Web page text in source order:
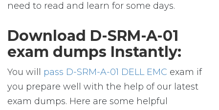
need to read and learn for some days.
Download D-SRM-A-01
exam dumps Instantly:
You will pass D-SRM-A-01 DELL EMC exam if
you prepare well with the help of our latest
exam dumps. Here are some helpful